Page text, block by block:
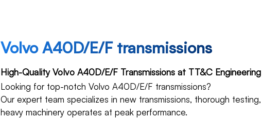
Volvo A40D/E/F transmissions
High-Quality Volvo A40D/E/F Transmissions at TT&C
Looking for top-notch Volvo A40D/E/F transmissions?
Our expert team specializes in new transmissions, thorough
heavy machinery operates at peak performance.